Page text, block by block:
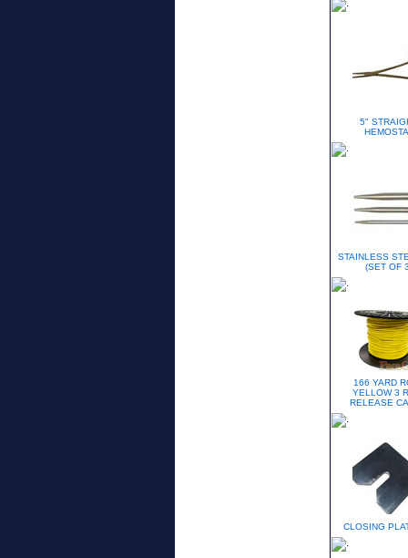
5"
STAINLESS
(SET OF
166 YARD
YELLOW 3
RELEASE
CLOSING